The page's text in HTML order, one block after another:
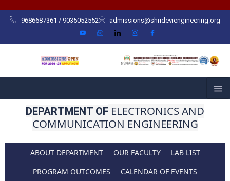
9686687361 / 9035052552 admissions@shrideviengineering.org
DEPARTMENT OF ELECTRONICS AND
COMMUNICATION ENGINEERING
ABOUT DEPARTMENT OUR FACULTY
LAB LIST
PROGRAM OUTCOMES
CALENDAR OF EVENTS